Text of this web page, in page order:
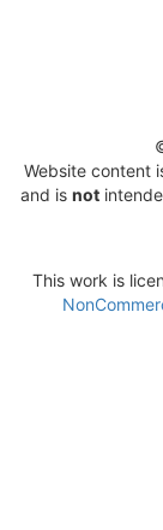
Website content
and is not
This work is